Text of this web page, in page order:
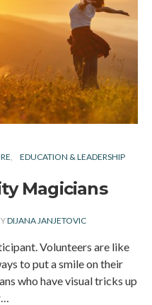
EDUCATION & LEADERSHIP
Magicians
DIJANA JANJETOVIC
Volunteers are like
to put a smile on their
who have visual tricks up